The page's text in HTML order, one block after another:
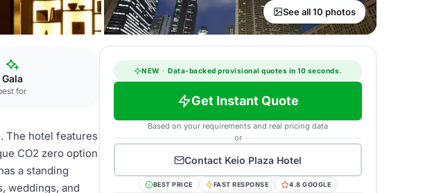
See all 10 photos
Gala
for
The hotel features
CO2 zero option
a standing
weddings, and
NEW · Data-backed provisional quotes in 10 seconds.
Get Instant Quote
Based on your requirements and real pricing data
or
Contact Keio Plaza Hotel
BEST PRICE FAST RESPONSE 4.8 GOOGLE